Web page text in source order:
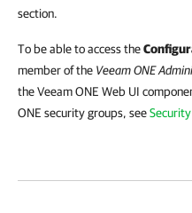
section.
To be able to access the
member of the Veeam ONE
the Veeam ONE Web UI
ONE security groups, see